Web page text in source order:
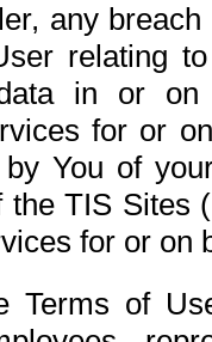
any
relating
in or on
for or
You of
the TIS Sites
for or on
Terms of